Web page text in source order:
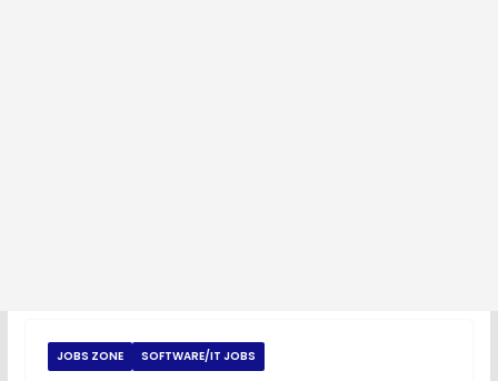
JOBS ZONE SOFTWARE/IT JOBS